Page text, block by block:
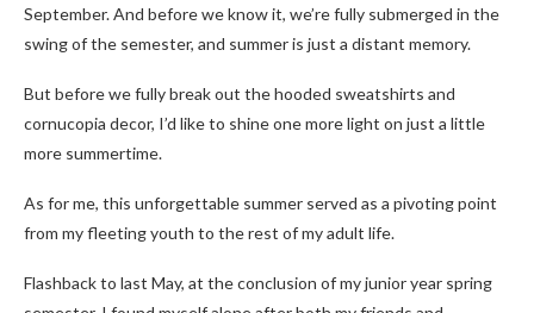
September. And before we know it, we’re fully submerged in the
swing of the semester, and summer is just a distant memory.
But before we fully break out the hooded sweatshirts and
cornucopia decor, I’d like to shine one more light on just a little
more summertime.
As for me, this unforgettable summer served as a pivoting point
from my fleeting youth to the rest of my adult life.
Flashback to last May, at the conclusion of my junior year spring